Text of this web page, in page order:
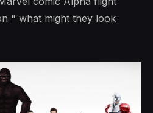
" what might they look